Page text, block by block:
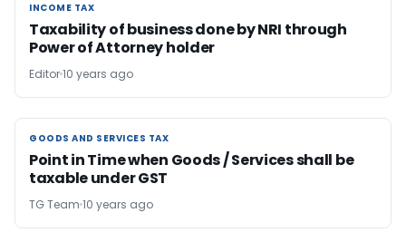
INCOME TAX
INCOME TAX
Taxability of business done by NRI through
Power of Attorney holder
Editor10 years ago
GOODS AND SERVICES TAX
GOODS AND SERVICES TAX
Point in Time when Goods / Services shall be
taxable under GST
TG Team 10 years ago